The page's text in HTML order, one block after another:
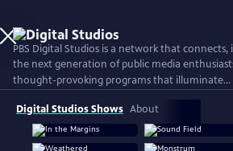
PBS Digital Studios is a network that connects,
the next generation of public media
thought-provoking programs that illuminate...
Digital Studios Shows About